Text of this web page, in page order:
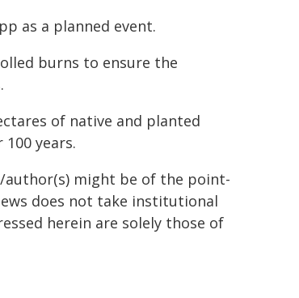
as a planned event.
burns to ensure the
of native and planted
years.
might be of the point-
does not take institutional
herein are solely those of